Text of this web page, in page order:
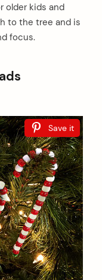
older kids and
to the tree and is
focus.
Save it